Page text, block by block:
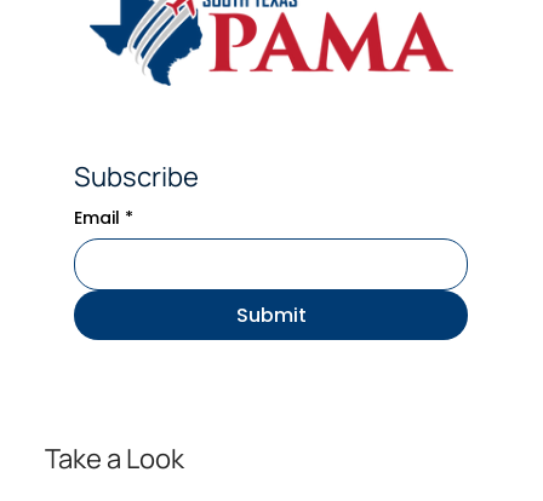
Take a Look
Subscribe
Email *
Submit